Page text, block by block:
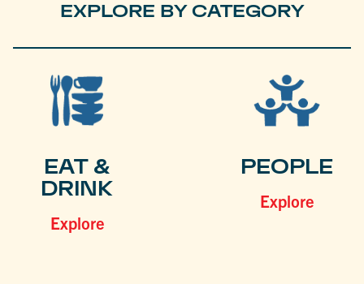
EXPLORE BY CATEGORY
EAT &
DRINK
Explore
PEOPLE
Explore